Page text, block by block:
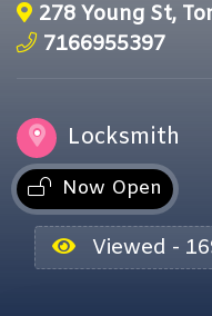
278 Young St,
7166955397
Locksmith
Now Open
Viewed -